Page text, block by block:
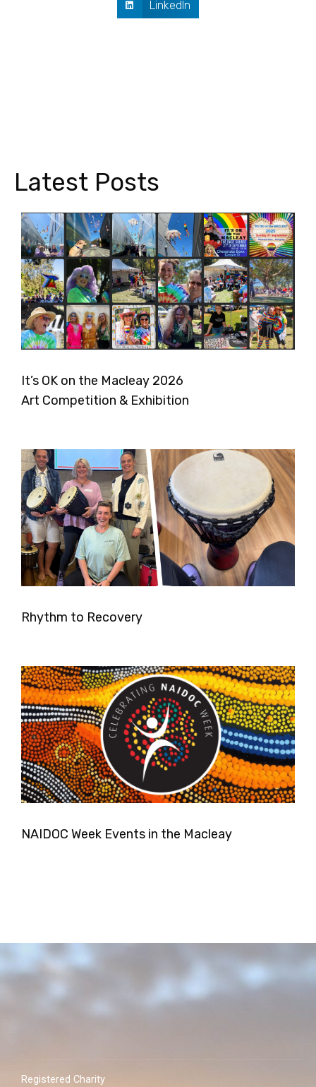
LinkedIn
Latest Posts
It’s OK on the Macleay 2026
Art Competition & Exhibition
Rhythm to Recovery
NAIDOC Week Events in the Macleay
Registered Charity